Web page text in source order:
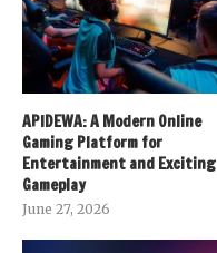
APIDEWA: A Modern Online
Gaming Platform for
Entertainment and Exciting
Gameplay
June 27, 2026